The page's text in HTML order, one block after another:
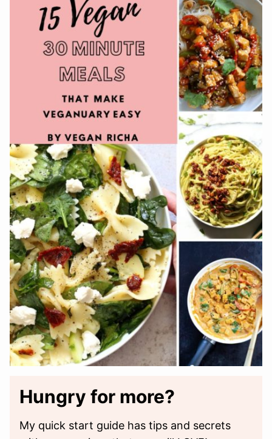
Hungry for more?
My quick start guide has tips and secrets